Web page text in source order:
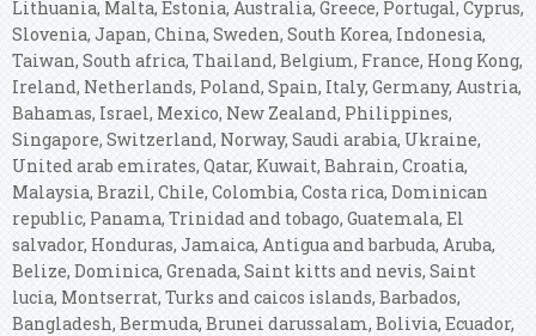
Lithuania, Malta, Estonia, Australia, Greece, Portugal, Cyprus,
Slovenia, Japan, China, Sweden, South Korea, Indonesia,
Taiwan, South africa, Thailand, Belgium, France, Hong Kong,
Ireland, Netherlands, Poland, Spain, Italy, Germany, Austria,
Bahamas, Israel, Mexico, New Zealand, Philippines,
Singapore, Switzerland, Norway, Saudi arabia, Ukraine,
United arab emirates, Qatar, Kuwait, Bahrain, Croatia,
Malaysia, Brazil, Chile, Colombia, Costa rica, Dominican
republic, Panama, Trinidad and tobago, Guatemala, El
salvador, Honduras, Jamaica, Antigua and barbuda, Aruba,
Belize, Dominica, Grenada, Saint kitts and nevis, Saint
lucia, Montserrat, Turks and caicos islands, Barbados,
Bangladesh, Bermuda, Brunei darussalam, Bolivia, Ecuador,